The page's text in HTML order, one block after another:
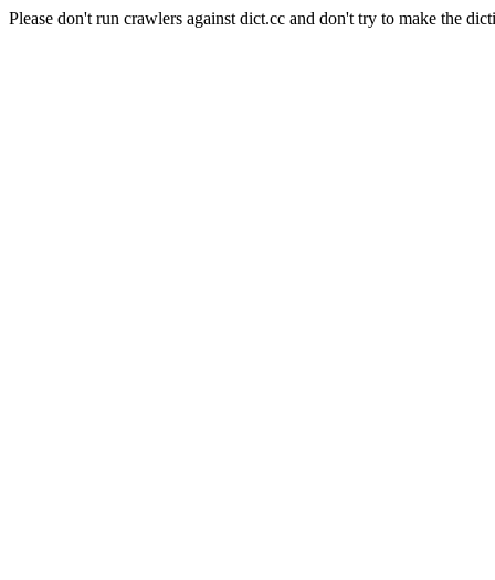
Please don't run crawlers against dict.cc and don't try to make the